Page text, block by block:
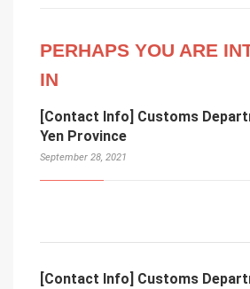
PERHAPS YOU ARE
IN
[Contact Info] Customs
Yen Province
September 28, 2021
[Contact Info] Customs